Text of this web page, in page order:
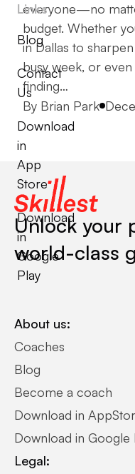
Links
Blog
Contact
Us
Download
in
App
Store
Download
in
Google
Play
everyone—no
budget. Whether
in Dallas to
busy week, or
finding…
Posted by
By Brian Park
Unlock your
world-class
About us:
Coaches
Blog
Become a coach
Download in
Download in Google
Legal: